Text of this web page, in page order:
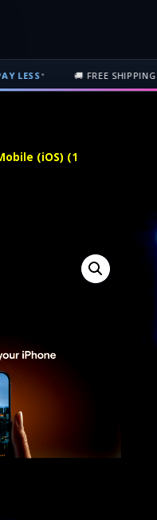
🚚 FREE SHIPPING ON PHYSICAL
in Trinidad and
(iOS) (1